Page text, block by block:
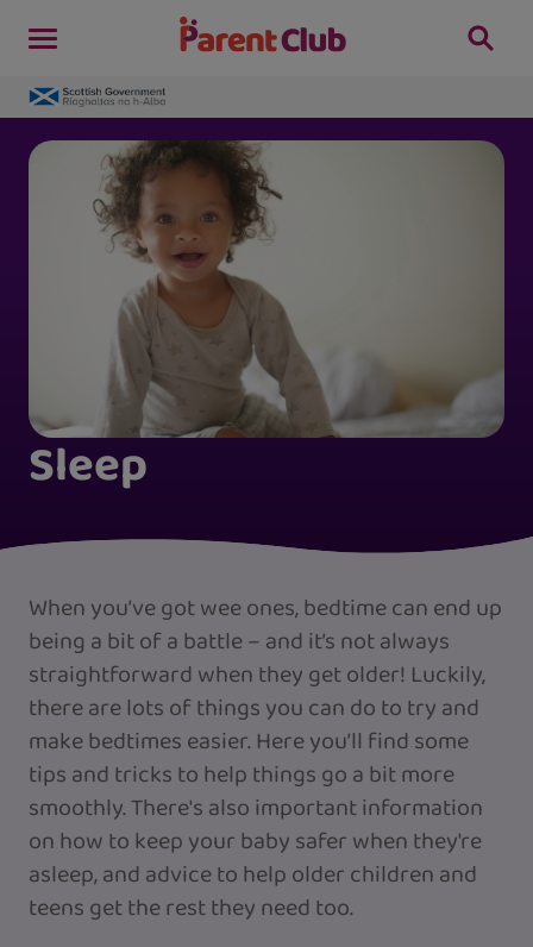
Sleep
When you’ve got wee ones, bedtime can end up
being a bit of a battle – and it’s not always
straightforward when they get older! Luckily,
there are lots of things you can do to try and
make bedtimes easier. Here you’ll find some
tips and tricks to help things go a bit more
smoothly. There's also important information
on how to keep your baby safer when they're
asleep, and advice to help older children and
teens get the rest they need too.